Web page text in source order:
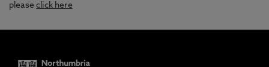
pleaseclick here